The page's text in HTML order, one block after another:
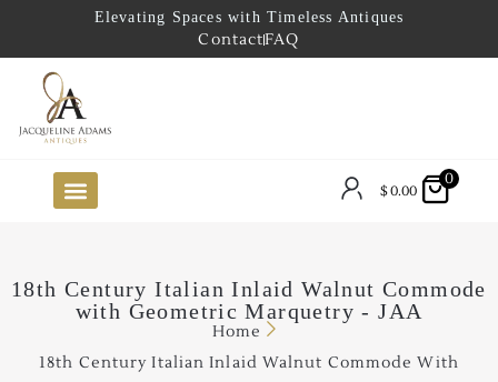
Elevating Spaces with Timeless Antiques
ContactFAQ
$0.00
0
18th Century Italian Inlaid Walnut Commode
with Geometric Marquetry - JAA
Home
18th Century Italian Inlaid Walnut Commode With